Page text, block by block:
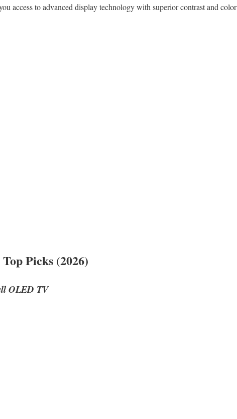
access to advanced display technology with superior contrast and color
Picks (2026)
OLED TV